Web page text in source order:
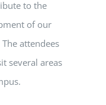
to the
of our
attendees
several areas